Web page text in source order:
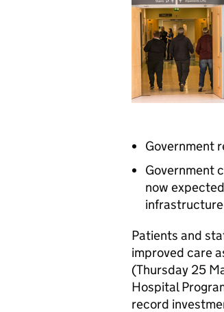
Government
Government
now
infrastructure
Patients and
improved care
(Thursday 25
Hospital
record